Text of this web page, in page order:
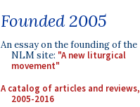
Founded 2005
An essay on the founding of the
NLM site: "A new liturgical
movement"
A catalog of articles and reviews,
2005-2016